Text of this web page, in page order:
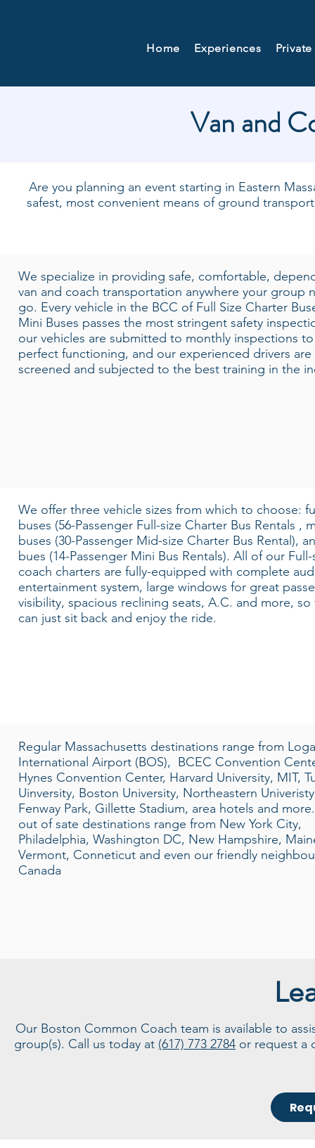
Home Experiences
Van and
Are you planning an event starting in Eastern
safest, most convenient means of ground
We specialize in providing safe, comfortable,
van and coach transportation anywhere your group
go. Every vehicle in the BCC of Full Size Charter
Mini Buses passes the most stringent safety
our vehicles are submitted to monthly inspections
perfect functioning, and our experienced drivers are
screened and subjected to the best training in the
We offer three vehicle sizes from which to choose:
buses (56-Passenger Full-size Charter Bus Rentals ,
buses (30-Passenger Mid-size Charter Bus Rental),
bues (14-Passenger Mini Bus Rentals). All of our Full-
coach charters are fully-equipped with complete
entertainment system, large windows for great
visibility, spacious reclining seats, A.C. and more,
can just sit back and enjoy the ride.
Regular Massachusetts destinations range from
International Airport (BOS), BCEC Convention
Hynes Convention Center, Harvard University, MIT,
Uinversity, Boston University, Northeastern
Fenway Park, Gillette Stadium, area hotels and
out of sate destinations range from New York City,
Philadelphia, Washington DC, New Hampshire,
Vermont, Conneticut and even our friendly
Canada
Our Boston Common Coach team is available to
group(s). Call us today at (617) 773 2784 or request a